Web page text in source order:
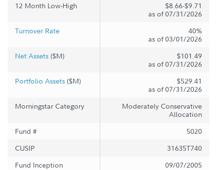
12 Month Low-High
$8.66-$9.71
as of 07/31/2026
Turnover Rate
40%
as of 03/01/2026
Net Assets ($M)
$101.49
as of 07/31/2026
Portfolio Assets ($M)
$529.41
as of 07/31/2026
Morningstar Category
Moderately Conservative
Allocation
Fund #
5020
CUSIP
31635T740
Fund Inception
09/07/2005